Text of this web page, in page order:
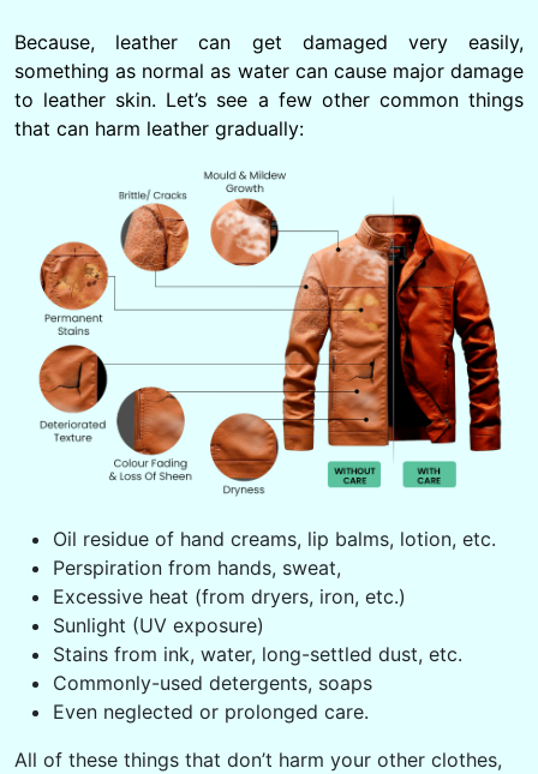
Because, leather can get damaged very easily,
something as normal as water can cause major damage
to leather skin. Let’s see a few other common things
that can harm leather gradually:
Oil residue of hand creams, lip balms, lotion, etc.
Perspiration from hands, sweat,
Excessive heat (from dryers, iron, etc.)
Sunlight (UV exposure)
Stains from ink, water, long-settled dust, etc.
Commonly-used detergents, soaps
Even neglected or prolonged care.
All of these things that don’t harm your other clothes,